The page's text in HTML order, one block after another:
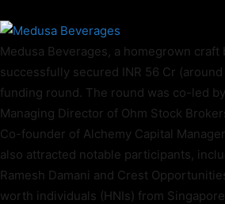
Medusa Beverages, a homegrown craft
successfully secured INR 56 Cr
funding round. The round was co-led by
Managing Director of Ohm Stock
Co-founder of Alchemy Capital
also attracted notable participants,
Ramesh Damani and Crest
worth individuals (HNIs) from